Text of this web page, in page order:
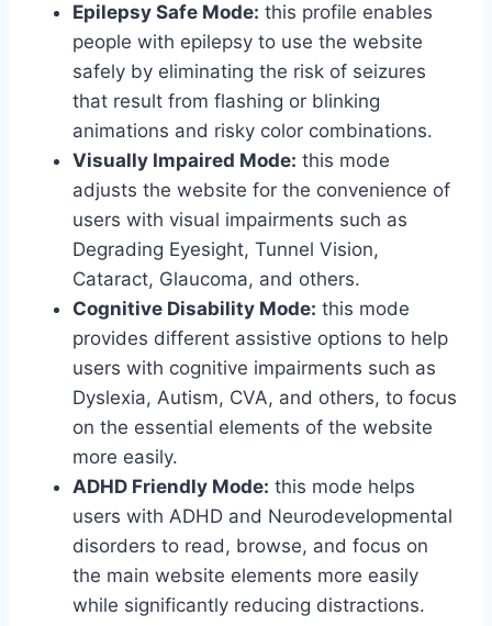
Epilepsy Safe Mode: this profile enables
people with epilepsy to use the website
safely by eliminating the risk of seizures
that result from flashing or blinking
animations and risky color combinations.
Visually Impaired Mode: this mode
adjusts the website for the convenience of
users with visual impairments such as
Degrading Eyesight, Tunnel Vision,
Cataract, Glaucoma, and others.
Cognitive Disability Mode: this mode
provides different assistive options to help
users with cognitive impairments such as
Dyslexia, Autism, CVA, and others, to focus
on the essential elements of the website
more easily.
ADHD Friendly Mode: this mode helps
users with ADHD and Neurodevelopmental
disorders to read, browse, and focus on
the main website elements more easily
while significantly reducing distractions.